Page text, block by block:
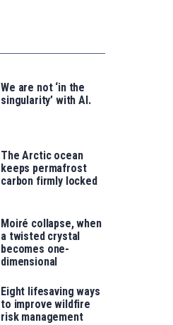
saila
for
We are not ‘in the
singularity’ with AI.
The Arctic ocean
keeps permafrost
carbon firmly locked
Moiré collapse, when
a twisted crystal
becomes one-
dimensional
Eight lifesaving ways
to improve wildfire
risk management